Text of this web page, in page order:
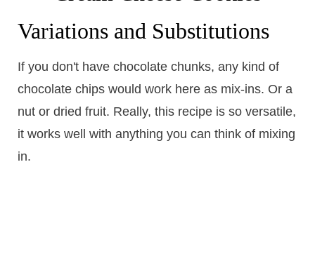
Variations and Substitutions
If you don't have chocolate chunks, any kind of
chocolate chips would work here as mix-ins. Or a
nut or dried fruit. Really, this recipe is so versatile,
it works well with anything you can think of mixing
in.